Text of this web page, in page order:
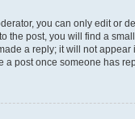
you can only edit or
the post, you will find a
a reply; it will not
a post once someone has